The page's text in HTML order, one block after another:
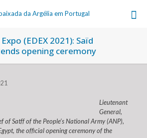
(EDEX 2021): Saïd
opening ceremony
Lieutenant
General,
of Satff of the People’s National Army (ANP),
the official opening ceremony of the